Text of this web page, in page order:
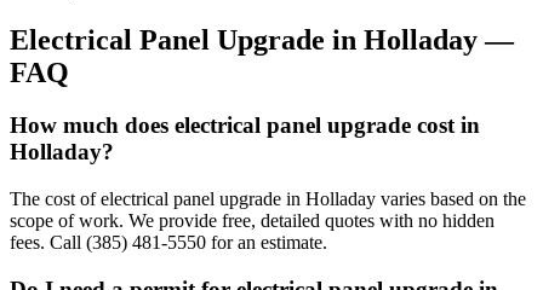
Electrical Panel Upgrade in Holladay—
FAQ
How much does electrical panel upgrade cost in
Holladay?
The cost of electrical panel upgrade in Holladay varies based on the
scope of work. We provide free, detailed quotes with no hidden
fees. Call (385) 481-5550 for an estimate.